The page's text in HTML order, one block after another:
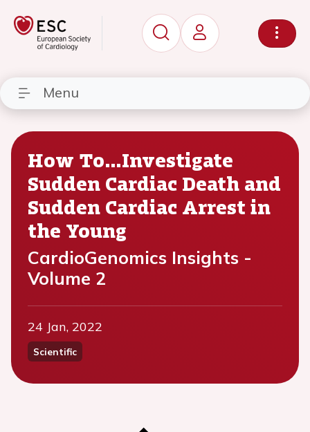
Menu
How To…Investigate
Sudden Cardiac Death and
Sudden Cardiac Arrest in
the Young
CardioGenomics Insights -
Volume 2
24 Jan, 2022
Scientific